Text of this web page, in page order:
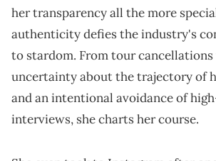
her transparency all the more
authenticity defies the industry's
to stardom. From tour
uncertainty about the trajectory of
and an intentional avoidance of
interviews, she charts her course.